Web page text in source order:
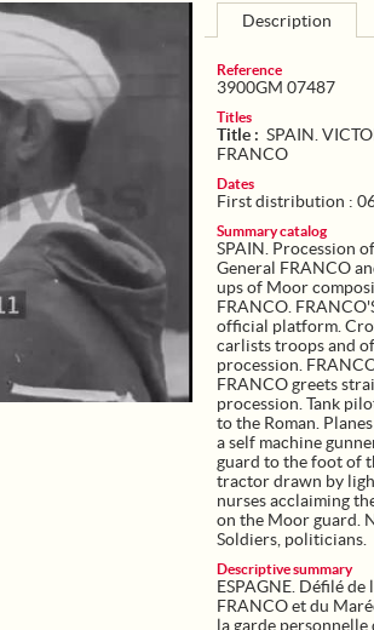
Description
Reference
3900GM 07487
Titles
Title : SPAIN.
FRANCO
Dates
First distribution :
Summary catalog
SPAIN. Procession
General FRANCO
ups of Moor
FRANCO.
official platform.
carlists troops and
procession.
FRANCO greets
procession. Tank
to the Roman.
a self machine
guard to the foot of
tractor drawn by
nurses acclaiming
on the Moor guard.
Soldiers, politicians.
Descriptive summary
ESPAGNE. Défilé
FRANCO et du
la garde